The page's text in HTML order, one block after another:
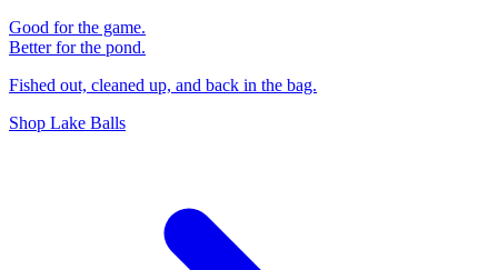
Good for the game.
Better for the pond.
Fished out, cleaned up, and back in the bag.
Shop Lake Balls